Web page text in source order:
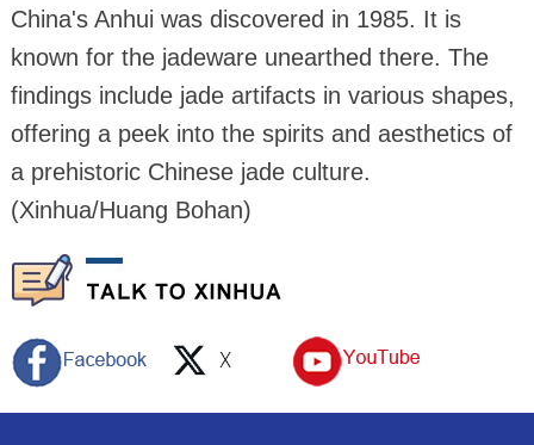
China's Anhui was discovered in 1985. It is
known for the jadeware unearthed there. The
findings include jade artifacts in various shapes,
offering a peek into the spirits and aesthetics of
a prehistoric Chinese jade culture.
(Xinhua/Huang Bohan)